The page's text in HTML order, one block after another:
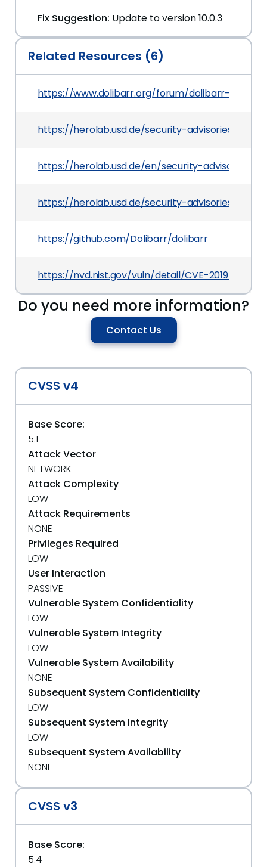
Fix Suggestion: Update to version 10.0.3
Related Resources (6)
https://www.dolibarr.org/forum/dolibarr-
https://herolab.usd.de/security-advisories/usd-
https://herolab.usd.de/en/security-advisories/
https://herolab.usd.de/security-advisories/usd-
https://github.com/Dolibarr/dolibarr
https://nvd.nist.gov/vuln/detail/CVE-2019-19210
Do you need more information?
Contact Us
CVSS v4
Base Score:
5.1
Attack Vector
NETWORK
Attack Complexity
LOW
Attack Requirements
NONE
Privileges Required
LOW
User Interaction
PASSIVE
Vulnerable System Confidentiality
LOW
Vulnerable System Integrity
LOW
Vulnerable System Availability
NONE
Subsequent System Confidentiality
LOW
Subsequent System Integrity
LOW
Subsequent System Availability
NONE
CVSS v3
Base Score:
5.4